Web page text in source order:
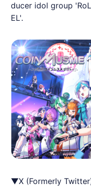
ducer idol group
EL'.
▼X (Formerly